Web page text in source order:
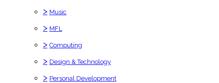
> Music
> MFL
> Computing
> Design & Technology
> Personal Development